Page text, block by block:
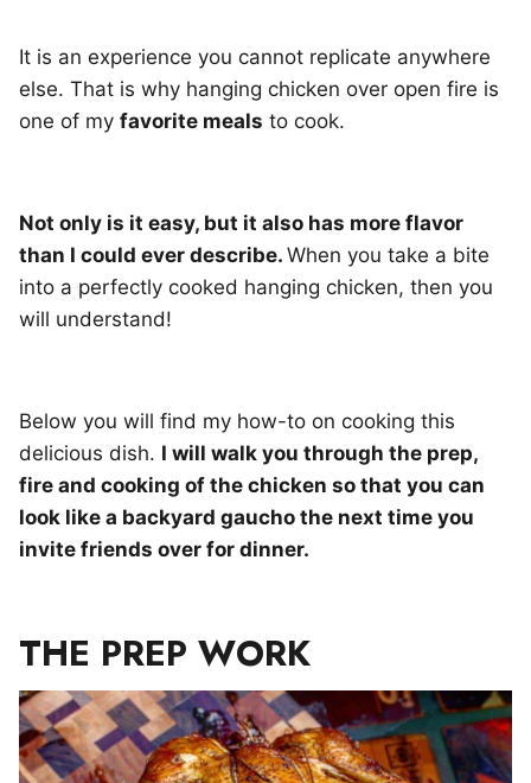
It is an experience you cannot replicate anywhere
else. That is why hanging chicken over open fire is
one of my favorite meals to cook.
Not only is it easy, but it also has more flavor
than I could ever describe. When you take a bite
into a perfectly cooked hanging chicken, then you
will understand!
Below you will find my how-to on cooking this
delicious dish. I will walk you through the prep,
fire and cooking of the chicken so that you can
look like a backyard gaucho the next time you
invite friends over for dinner.
THE PREP WORK